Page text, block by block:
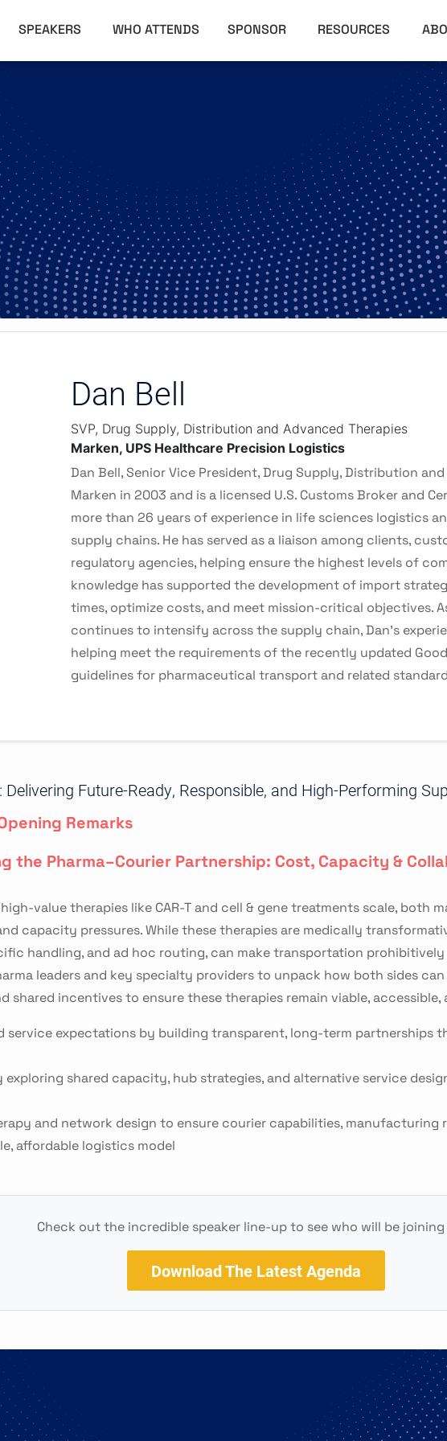
SPEAKERS WHO ATTENDS SPONSOR RESOURCES
Dan Bell
SVP, Drug Supply, Distribution and Advanced Therapies
Marken, UPS Healthcare Precision Logistics
Dan Bell, Senior Vice President, Drug Supply, Distribution
Marken in 2003 and is a licensed U.S. Customs Broker and
more than 26 years of experience in life sciences logistics
supply chains. He has served as a liaison among clients,
regulatory agencies, helping ensure the highest levels of
knowledge has supported the development of import
times, optimize costs, and meet mission-critical objectives.
continues to intensify across the supply chain, Dan's
helping meet the requirements of the recently updated
guidelines for pharmaceutical transport and related
Future-Ready, Responsible, and High-Performing
Remarks
the Pharma–Courier Partnership: Cost, Capacity &
value therapies like CAR-T and cell & gene treatments scale, both
capacity pressures. While these therapies are medically
handling, and ad hoc routing, can make transportation
leaders and key specialty providers to unpack how both sides
shared incentives to ensure these therapies remain viable, accessible,
service expectations by building transparent, long-term partnerships
exploring shared capacity, hub strategies, and alternative service
and network design to ensure courier capabilities, manufacturing
affordable logistics model
Check out the incredible speaker line-up to see who will be joining
Download The Latest Agenda